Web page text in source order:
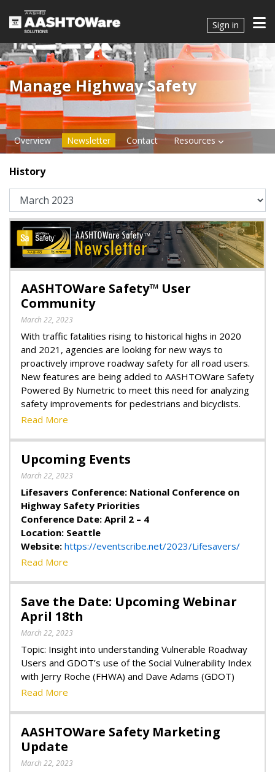
Sign in
Manage Highway Safety​​​
Overview Newsletter Contact Resources
History
AASHTOWare Safety™ User
Community
March 22, 2023
With traffic fatalities rising to historical highs in 2020
and 2021, agencies are looking for new ways to
proactively improve roadway safety for all road users.
New features are being added to AASHTOWare Safety
Powered By Numetric to meet this need for analyzing
safety improvements for pedestrians and bicyclists.
Read More
Upcoming Events
March 22, 2023
Lifesavers Conference: National Conference on
Highway Safety Priorities
Conference Date: April 2 – 4
Location: Seattle
Website: https://eventscribe.net/2023/Lifesavers/
Read More
Save the Date: Upcoming Webinar
April 18th
March 22, 2023
Topic: Insight into understanding Vulnerable Roadway
Users and GDOT’s use of the Social Vulnerability Index
with Jerry Roche (FHWA) and Dave Adams (GDOT)
Read More
AASHTOWare Safety Marketing
Update
March 22, 2023